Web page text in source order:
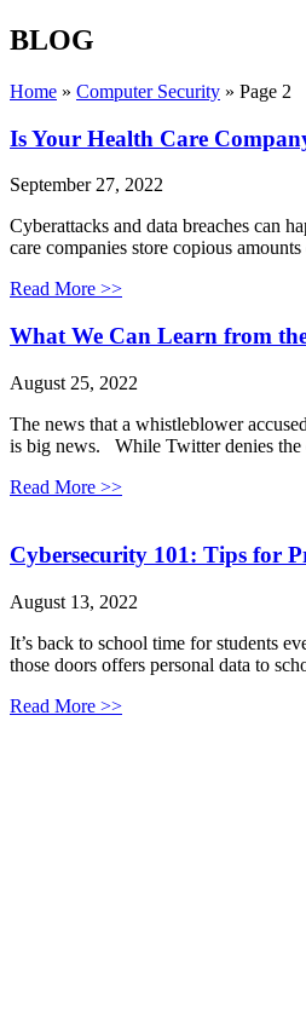
BLOG
Home » Computer Security » Page 2
Is Your Health Care
September 27, 2022
Cyberattacks and data breaches can
care companies store copious
Read More >>
What We Can Learn from
August 25, 2022
The news that a whistleblower
is big news. While Twitter denies the
Read More >>
Cybersecurity 101: Tips for
August 13, 2022
It’s back to school time for students
those doors offers personal data to
Read More >>